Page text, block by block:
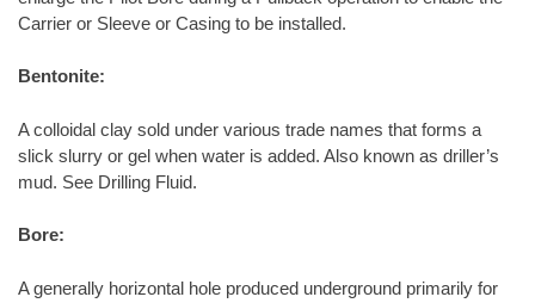
Carrier or Sleeve or Casing to be installed.
Bentonite:
A colloidal clay sold under various trade names that forms a
slick slurry or gel when water is added. Also known as driller’s
mud. See Drilling Fluid.
Bore:
A generally horizontal hole produced underground primarily for